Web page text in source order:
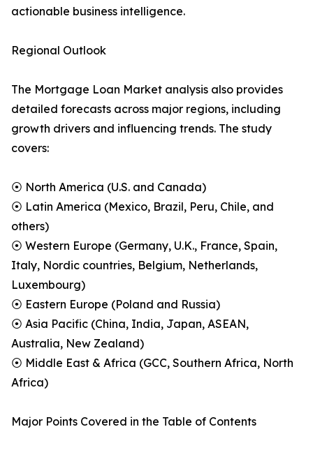
actionable business intelligence.
Regional Outlook
The Mortgage Loan Market analysis also provides
detailed forecasts across major regions, including
growth drivers and influencing trends. The study
covers:
⦿ North America (U.S. and Canada)
⦿ Latin America (Mexico, Brazil, Peru, Chile, and
others)
⦿ Western Europe (Germany, U.K., France, Spain,
Italy, Nordic countries, Belgium, Netherlands,
Luxembourg)
⦿ Eastern Europe (Poland and Russia)
⦿ Asia Pacific (China, India, Japan, ASEAN,
Australia, New Zealand)
⦿ Middle East & Africa (GCC, Southern Africa, North
Africa)
Major Points Covered in the Table of Contents